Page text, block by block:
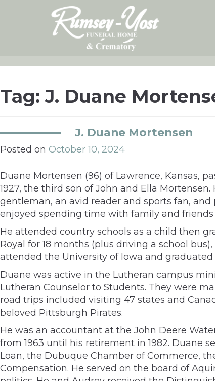
Tag:J. Duane
J. Duane Mortensen
Posted on October 10, 2024
Duane Mortensen (96) of Lawrence, Kansas,
1927, the third son of John and Ella
gentleman, an avid reader and sports fan,
enjoyed spending time with family and
He attended country schools as a child then
Royal for 18 months (plus driving a school
attended the University of lowa and graduated
Duane was active in the Lutheran campus
Lutheran Counselor to Students. They were
road trips included visiting 47 states and
beloved Pittsburgh Pirates.
He was an accountant at the John Deere
from 1963 until his retirement in 1982. Duane
Loan, the Dubuque Chamber of Commerce,
Compensation. He served on the board of